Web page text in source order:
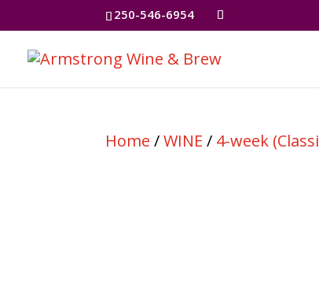
250-546-6954
Home /WINE / 4-week